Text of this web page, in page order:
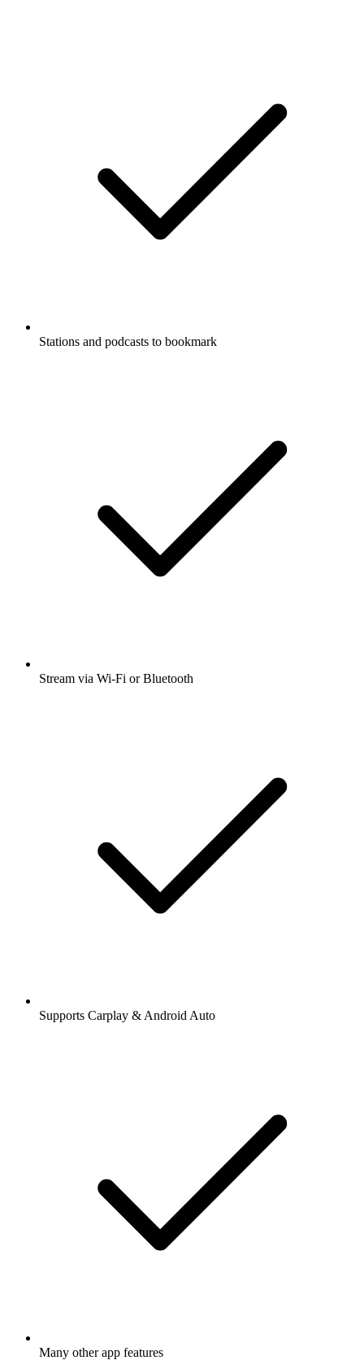
Stations and podcasts to bookmark
Stream via Wi-Fi or Bluetooth
Supports Carplay & Android Auto
Many other app features